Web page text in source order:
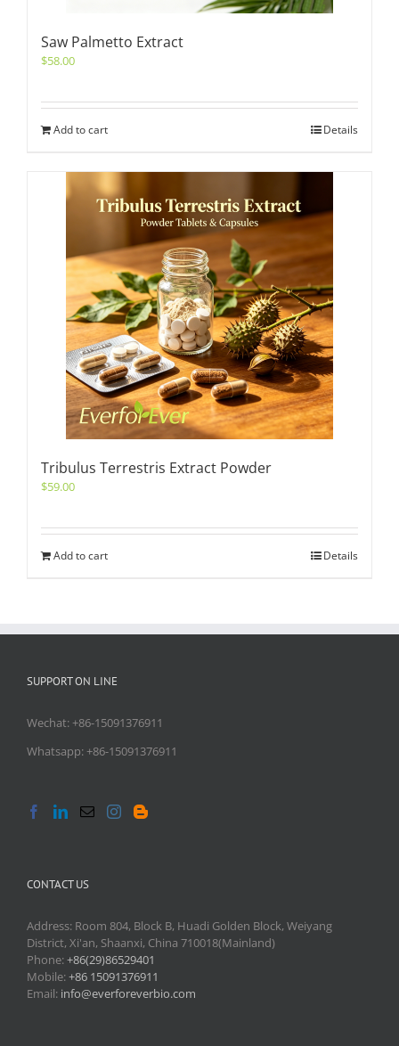
Saw Palmetto Extract
$58.00
Add to cart Details
Tribulus Terrestris Extract Powder
$59.00
Add to cart Details
SUPPORT ON LINE
Wechat: +86-15091376911
Whatsapp: +86-15091376911
CONTACT US
Address: Room 804, Block B, Huadi Golden Block, Weiyang
District, Xi'an, Shaanxi, China 710018(Mainland)
Phone:+86(29)86529401
Mobile:+86 15091376911
Email: info@everforeverbio.com